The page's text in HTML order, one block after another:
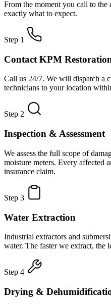
From the moment you call to the
exactly what to expect.
Step 1
Contact KPM
Call us 24/7. We will dispatch a
technicians to your location
Step 2
Inspection & Assessment
We assess the full scope of
moisture meters. Every affected
insurance claim.
Step 3
Water Extraction
Industrial extractors and
water. The faster we extract, the
Step 4
Drying &